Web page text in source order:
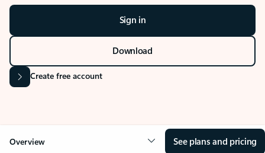
Sign in
Download
Create free account
Overview See plans and pricing